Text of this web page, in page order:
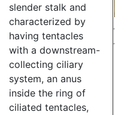
slender stalk and
characterized by
having tentacles
with a downstream-
collecting ciliary
system, an anus
inside the ring of
ciliated tentacles,